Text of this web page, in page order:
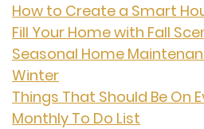
How to Create a Smart
Fill Your Home with Fall
Seasonal Home
Winter
Things That Should Be On
Monthly To Do List